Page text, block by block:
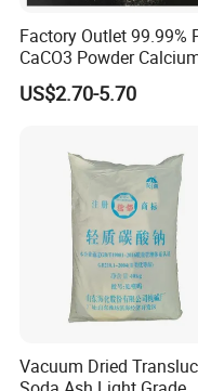
Factory Outlet 99.99%
CaCO3 Powder
Carbonate CAS 471-34-
Cement
US$2.70-5.70
Vacuum Dried